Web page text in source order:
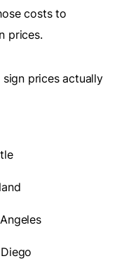
costs to
prices.
prices actually